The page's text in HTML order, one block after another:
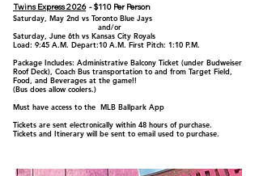
Twins Express 2026- $110 Per Person
Saturday, May 2nd vs Toronto Blue Jays
and/or
Saturday, June 6th vs Kansas City Royals
Load: 9:45 A.M. Depart:10 A.M. First Pitch: 1:10 P.M.
Package Includes: Administrative Balcony Ticket (under Budweiser
Roof Deck), Coach Bus transportation to and from Target Field,
Food, and Beverages at the game!!
(Bus does allow coolers.)
Must have access to the MLB Ballpark App
Tickets are sent electronically within 48 hours of purchase.
Tickets and Itinerary will be sent to email used to purchase.